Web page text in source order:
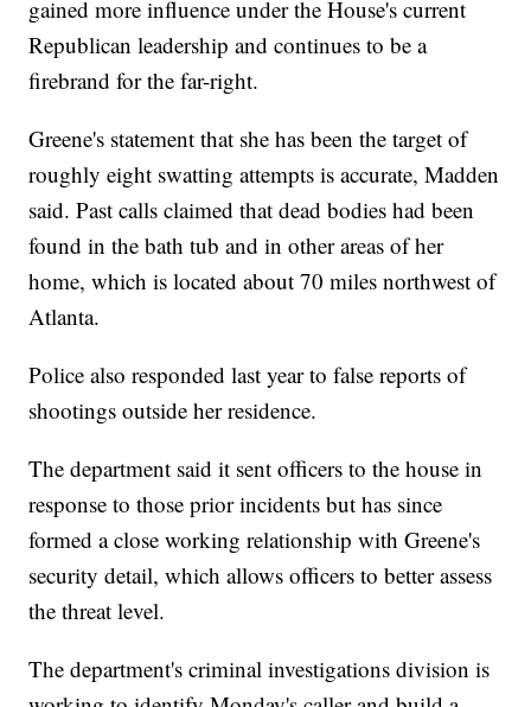
gained more influence under the House's current
Republican leadership and continues to be a
firebrand for the far-right.
Greene's statement that she has been the target of
roughly eight swatting attempts is accurate, Madden
said. Past calls claimed that dead bodies had been
found in the bath tub and in other areas of her
home, which is located about 70 miles northwest of
Atlanta.
Police also responded last year to false reports of
shootings outside her residence.
The department said it sent officers to the house in
response to those prior incidents but has since
formed a close working relationship with Greene's
security detail, which allows officers to better assess
the threat level.
The department's criminal investigations division is